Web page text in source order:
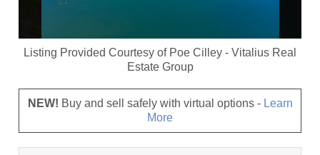
Listing Provided Courtesy of Poe Cilley - Vitalius Real
Estate Group
NEW! Buy and sell safely with virtual options - Learn
More